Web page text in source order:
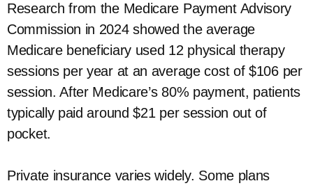
Research from the Medicare Payment Advisory
Commission in 2024 showed the average
Medicare beneficiary used 12 physical therapy
sessions per year at an average cost of $106 per
session. After Medicare’s 80% payment, patients
typically paid around $21 per session out of
pocket.
Private insurance varies widely. Some plans